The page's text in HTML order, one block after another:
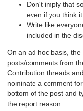
Don't imply that
even if you think
Write like
included in the
On an ad hoc basis,
posts/comments from
Contribution threads
nominate a comment
bottom of the post and
the report reason.